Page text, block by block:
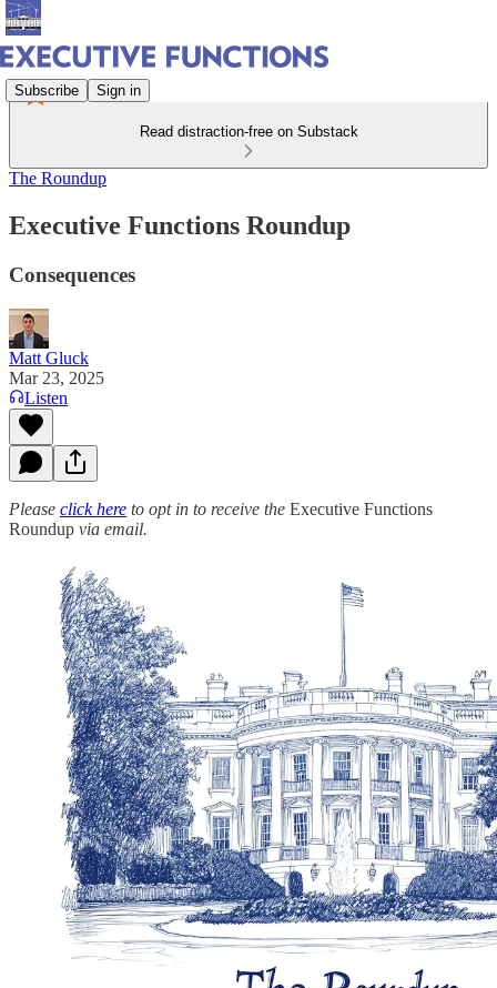
Subscribe Sign in
Read distraction-free on Substack
The Roundup
Executive Functions Roundup
Consequences
Matt Gluck
Mar 23, 2025
Listen
Please click here to opt in to receive the Executive Functions
Roundup via email.